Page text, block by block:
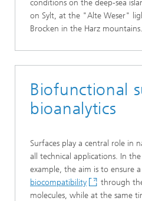
conditions on the deep-sea
on Sylt, at the "Alte Weser"
Brocken in the Harz mountains.
Biofunctional
bioanalytics
Surfaces play a central role in
all technical applications. In
example, the aim is to ensure
biocompatibility
through
molecules, while at the same